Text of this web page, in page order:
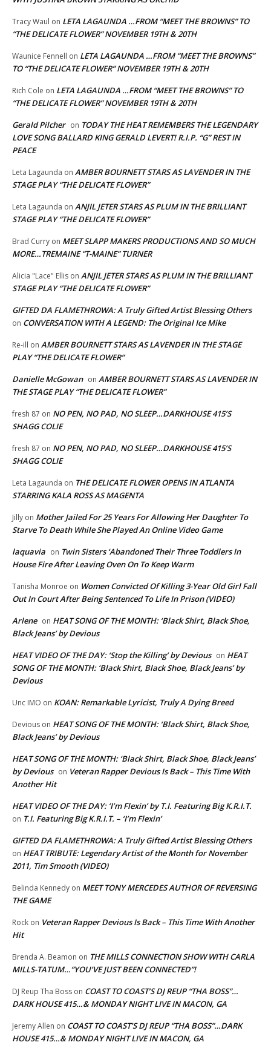
Tracy Waul on LETA LAGAUNDA …FROM “MEET THE BROWNS” TO
“THE DELICATE FLOWER” NOVEMBER 19TH & 20TH
Waunice Fennell on LETA LAGAUNDA …FROM “MEET THE BROWNS”
TO “THE DELICATE FLOWER” NOVEMBER 19TH & 20TH
Rich Cole on LETA LAGAUNDA …FROM “MEET THE BROWNS” TO
“THE DELICATE FLOWER” NOVEMBER 19TH & 20TH
Gerald Pilcher on TODAY THE HEAT REMEMBERS THE LEGENDARY
LOVE SONG BALLARD KING GERALD LEVERT! R.I.P. “G” REST IN
PEACE
Leta Lagaunda on AMBER BOURNETT STARS AS LAVENDER IN THE
STAGE PLAY “THE DELICATE FLOWER”
Leta Lagaunda on ANJIL JETER STARS AS PLUM IN THE BRILLIANT
STAGE PLAY “THE DELICATE FLOWER”
Brad Curry on MEET SLAPP MAKERS PRODUCTIONS AND SO MUCH
MORE…TREMAINE “T-MAINE” TURNER
Alicia "Lace" Ellis on ANJIL JETER STARS AS PLUM IN THE BRILLIANT
STAGE PLAY “THE DELICATE FLOWER”
GIFTED DA FLAMETHROWA: A Truly Gifted Artist Blessing Others
on CONVERSATION WITH A LEGEND: The Original Ice Mike
Re-ill on AMBER BOURNETT STARS AS LAVENDER IN THE STAGE
PLAY “THE DELICATE FLOWER”
Danielle McGowan on AMBER BOURNETT STARS AS LAVENDER IN
THE STAGE PLAY “THE DELICATE FLOWER”
fresh 87 on NO PEN, NO PAD, NO SLEEP…DARKHOUSE 415’S
SHAGG COLIE
fresh 87 on NO PEN, NO PAD, NO SLEEP…DARKHOUSE 415’S
SHAGG COLIE
Leta Lagaunda on THE DELICATE FLOWER OPENS IN ATLANTA
STARRING KALA ROSS AS MAGENTA
Jilly on Mother Jailed For 25 Years For Allowing Her Daughter To
Starve To Death While She Played An Online Video Game
laquavia on Twin Sisters ‘Abandoned Their Three Toddlers In
House Fire After Leaving Oven On To Keep Warm
Tanisha Monroe on Women Convicted Of Killing 3-Year Old Girl Fall
Out In Court After Being Sentenced To Life In Prison (VIDEO)
Arlene on HEAT SONG OF THE MONTH: ‘Black Shirt, Black Shoe,
Black Jeans’ by Devious
HEAT VIDEO OF THE DAY: ‘Stop the Killing’ by Devious on HEAT
SONG OF THE MONTH: ‘Black Shirt, Black Shoe, Black Jeans’ by
Devious
Unc IMO on KOAN: Remarkable Lyricist, Truly A Dying Breed
Devious on HEAT SONG OF THE MONTH: ‘Black Shirt, Black Shoe,
Black Jeans’ by Devious
HEAT SONG OF THE MONTH: ‘Black Shirt, Black Shoe, Black Jeans’
by Devious on Veteran Rapper Devious Is Back – This Time With
Another Hit
HEAT VIDEO OF THE DAY: ‘I’m Flexin’ by T.I. Featuring Big K.R.I.T.
on T.I. Featuring Big K.R.I.T. – ‘I’m Flexin’
GIFTED DA FLAMETHROWA: A Truly Gifted Artist Blessing Others
on HEAT TRIBUTE: Legendary Artist of the Month for November
2011, Tim Smooth (VIDEO)
Belinda Kennedy on MEET TONY MERCEDES AUTHOR OF REVERSING
THE GAME
Rock on Veteran Rapper Devious Is Back – This Time With Another
Hit
Brenda A. Beamon on THE MILLS CONNECTION SHOW WITH CARLA
MILLS-TATUM…”YOU’VE JUST BEEN CONNECTED”!
DJ Reup Tha Boss on COAST TO COAST’S DJ REUP “THA BOSS”…
DARK HOUSE 415…& MONDAY NIGHT LIVE IN MACON, GA
Jeremy Allen on COAST TO COAST’S DJ REUP “THA BOSS”…DARK
HOUSE 415…& MONDAY NIGHT LIVE IN MACON, GA